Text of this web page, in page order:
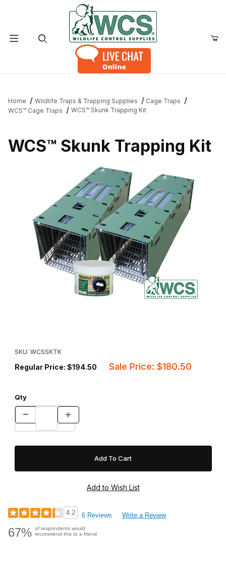
Home Wildlife Traps & Trapping Supplies
Cage Traps
WCS™ Cage Traps
WCS™ Skunk Trapping Kit
WCS™ Skunk Trapping Kit
SKU: WCSSKTK
Regular Price: $194.50 Sale Price: $180.50
Qty
4.2 6 Reviews Write a Review
67% of respondents would
recommend this to a friend